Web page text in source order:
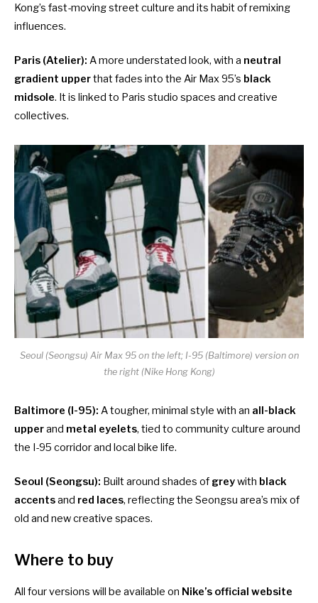
Kong’s fast-moving street culture and its habit of remixing
influences.
Paris (Atelier): A more understated look, with a neutral
gradient upperthat fades into the Air Max 95’s black
midsole. It is linked to Paris studio spaces and creative
collectives.
Seoul (Seongsu) Air Max 95 on the left; I-95 (Baltimore) version on
the right (Nike Hong Kong)
Baltimore (I-95): A tougher, minimal style with an all-black
upperand metal eyelets, tied to community culture around
the I-95 corridor and local bike life.
Seoul (Seongsu): Built around shades of greywith black
accentsand red laces, reflecting the Seongsu area’s mix of
old and new creative spaces.
Where to buy
All four versions will be available on Nike’s official website